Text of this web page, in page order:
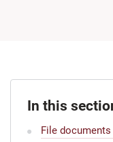
In this
File